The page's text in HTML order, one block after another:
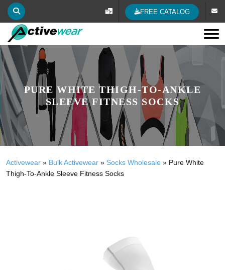
FREE CATALOG
PURE WHITE THIGH-TO-ANKLE
SLEEVE FITNESS SOCKS
Activewear » Bulk Activewear » Socks Wholesale » Pure White
Thigh-To-Ankle Sleeve Fitness Socks